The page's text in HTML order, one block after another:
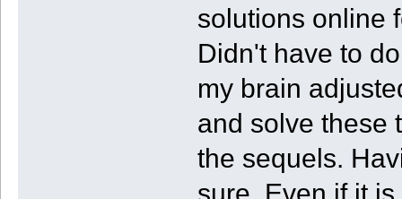
solutions online
Didn't have to
my brain
and solve these
the sequels.